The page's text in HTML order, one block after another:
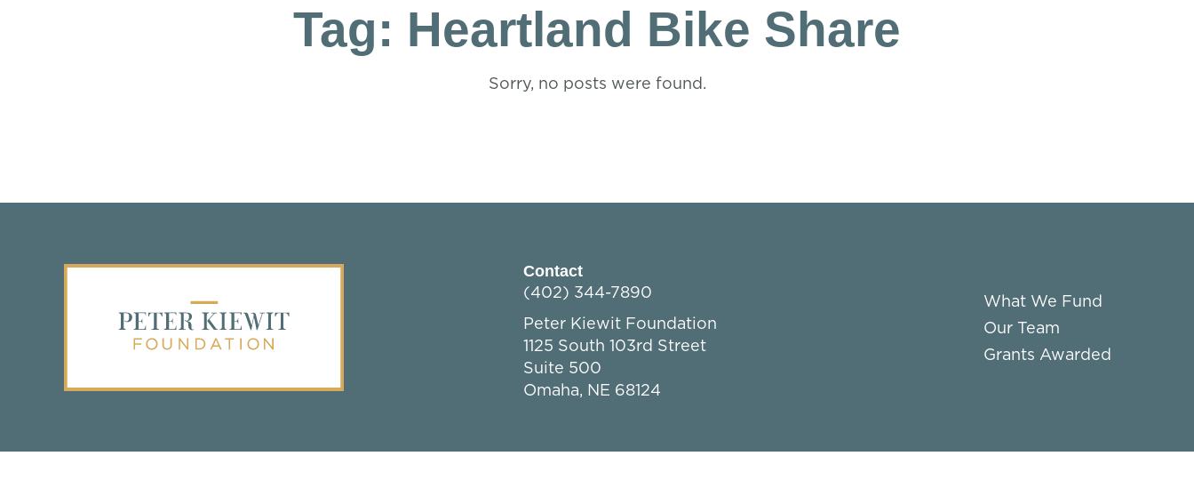
Tag: Heartland Bike Share
Sorry, no posts were found.
Contact
(402) 344-7890
Peter Kiewit Foundation
1125 South 103rd Street
Suite 500
Omaha, NE 68124
What We Fund
Our Team
Grants Awarded